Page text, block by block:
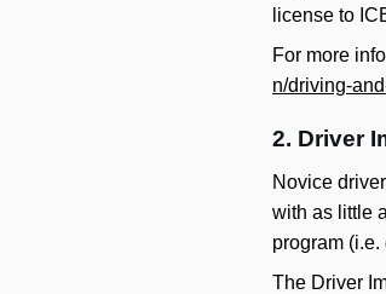
license to
For more
n/driving-
2. Driver
Novice
with as little
program
The Driver